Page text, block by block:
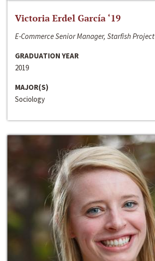
Victoria Erdel García ‘19
E-Commerce Senior Manager, Starfish Project
GRADUATION YEAR
2019
MAJOR(S)
Sociology